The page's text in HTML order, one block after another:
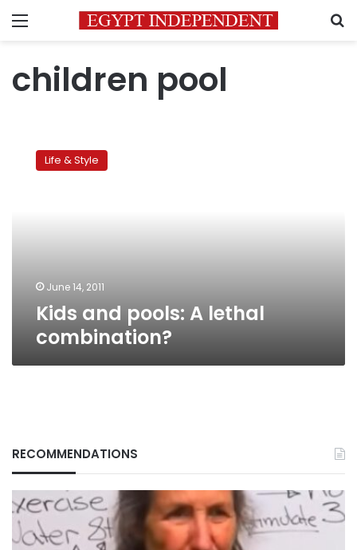
Menu
children pool
pools:Life & Style
June 14, 2011
Kids and pools: A lethal
combination?
RECOMMENDATIONS